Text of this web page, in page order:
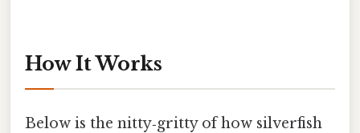
How It Works
Below is the nitty‑gritty of how silverfish